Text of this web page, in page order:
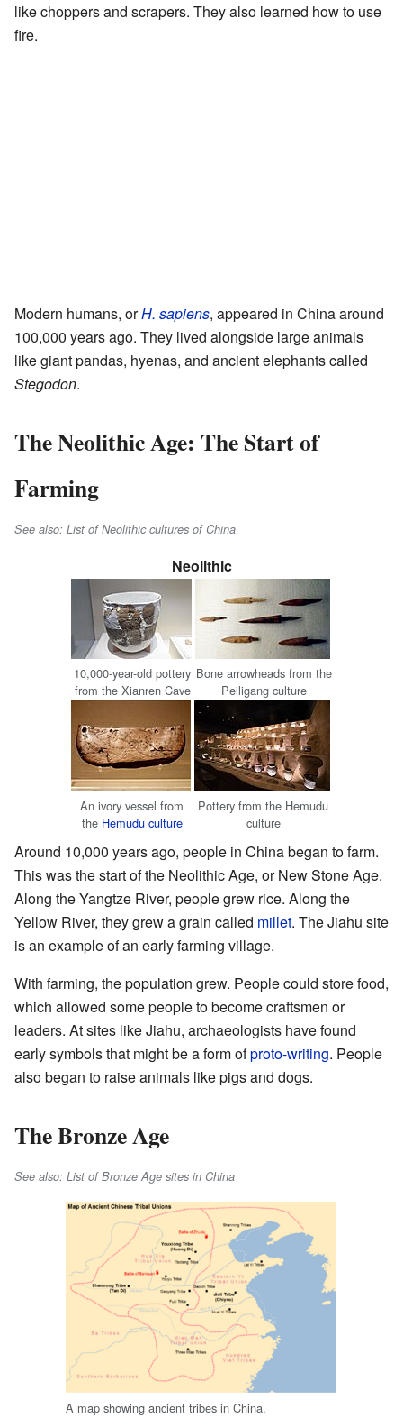
like choppers and scrapers. They also learned how to use
fire.
Modern humans, orH. sapiens, appeared in China around
100,000 years ago. They lived alongside large animals
like giant pandas, hyenas, and ancient elephants called
Stegodon.
The Neolithic Age: The Start of
Farming
See also: List of Neolithic cultures of China
Neolithic
10,000-year-old pottery
from the Xianren Cave
Bone arrowheads from the
Peiligang culture
An ivory vessel from
the Hemudu culture
Pottery from the Hemudu
culture
Around 10,000 years ago, people in China began to farm.
This was the start of the Neolithic Age, or New Stone Age.
Along the Yangtze River, people grew rice. Along the
Yellow River, they grew a grain called millet. The Jiahu site
is an example of an early farming village.
With farming, the population grew. People could store food,
which allowed some people to become craftsmen or
leaders. At sites like Jiahu, archaeologists have found
early symbols that might be a form ofproto-writing. People
also began to raise animals like pigs and dogs.
The Bronze Age
See also: List of Bronze Age sites in China
A map showing ancient tribes in China.